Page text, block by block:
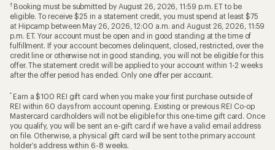
† Booking must be submitted by August 26, 2026, 11:59 p.m. ET to be
eligible. To receive $25 in a statement credit, you must spend at least $75
at Hipcamp between May 26, 2026, 12:00 a.m. and August 26, 2026, 11:59
p.m. ET. Your account must be open and in good standing at the time of
fulfillment. If your account becomes delinquent, closed, restricted, over the
credit line or otherwise not in good standing, you will not be eligible for this
offer. The statement credit will be applied to your account within 1-2 weeks
after the offer period has ended. Only one offer per account.
* Earn a $100 REI gift card when you make your first purchase outside of
REI within 60 days from account opening. Existing or previous REI Co-op
Mastercard cardholders will not be eligible for this one-time gift card. Once
you qualify, you will be sent an e-gift card if we have a valid email address
on file. Otherwise, a physical gift card will be sent to the primary account
holder’s address within 6-8 weeks.